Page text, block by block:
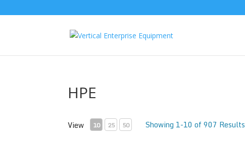
HPE
View 10 25 50 Showing 1-10 of 907 Results